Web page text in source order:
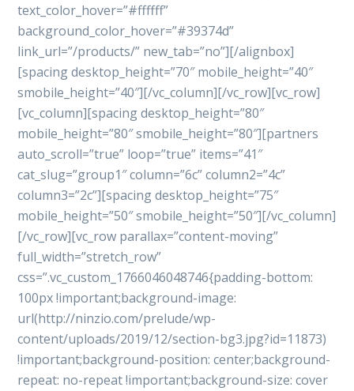
text_color_hover=”#ffffff”
background_color_hover=”#39374d”
link_url=”/products/” new_tab=”no”][/alignbox]
[spacing desktop_height=”70″ mobile_height=”40″
smobile_height=”40″][/vc_column][/vc_row][vc_row]
[vc_column][spacing desktop_height=”80″
mobile_height=”80″ smobile_height=”80″][partners
auto_scroll=”true” loop=”true” items=”41″
cat_slug=”group1″ column=”6c” column2=”4c”
column3=”2c”][spacing desktop_height=”75″
mobile_height=”50″ smobile_height=”50″][/vc_column]
[/vc_row][vc_row parallax=”content-moving”
full_width=”stretch_row”
css=”.vc_custom_1766046048746{padding-bottom:
100px !important;background-image:
url(http://ninzio.com/prelude/wp-
content/uploads/2019/12/section-bg3.jpg?id=11873)
!important;background-position: center;background-
repeat: no-repeat !important;background-size: cover